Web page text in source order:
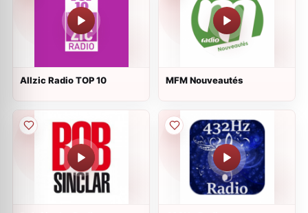
Allzic Radio TOP 10 MFM Nouveautés